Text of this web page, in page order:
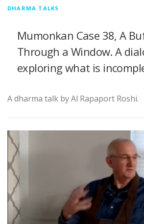
DHARMA TALKS
Mumonkan Case 38, A
Through a Window. A
exploring what is
A dharma talk by Al Rapaport Roshi.